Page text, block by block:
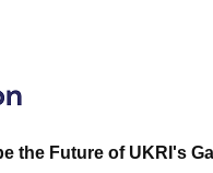
the Future of UKRI's